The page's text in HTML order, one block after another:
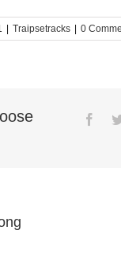
Traipsetracks 0